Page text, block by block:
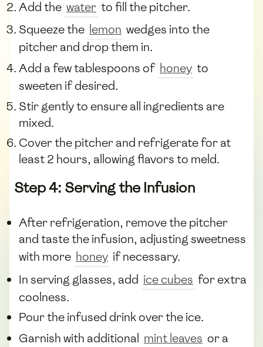
Add the water to fill the pitcher.
Squeeze the lemon wedges into the
pitcher and drop them in.
Add a few tablespoons of honey to
sweeten if desired.
Stir gently to ensure all ingredients are
mixed.
Cover the pitcher and refrigerate for at
least 2 hours, allowing flavors to meld.
Step 4: Serving the Infusion
After refrigeration, remove the pitcher
and taste the infusion, adjusting sweetness
with more honey if necessary.
In serving glasses, add ice cubes for extra
coolness.
Pour the infused drink over the ice.
Garnish with additional mint leaves or a